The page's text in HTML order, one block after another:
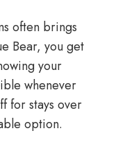
often brings
Bear, you get
your
whenever
for stays over
option.